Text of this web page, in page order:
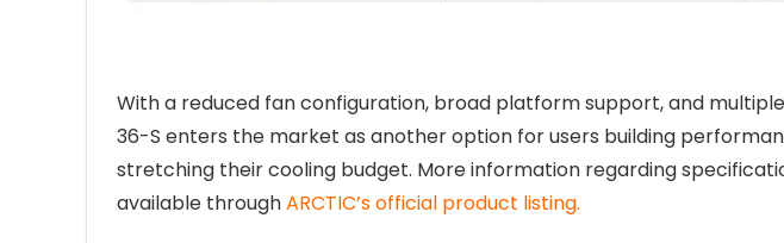
With a reduced fan configuration, broad platform support, and
36-S enters the market as another option for users building
stretching their cooling budget. More information regarding
available throughARCTIC’s official product listing.